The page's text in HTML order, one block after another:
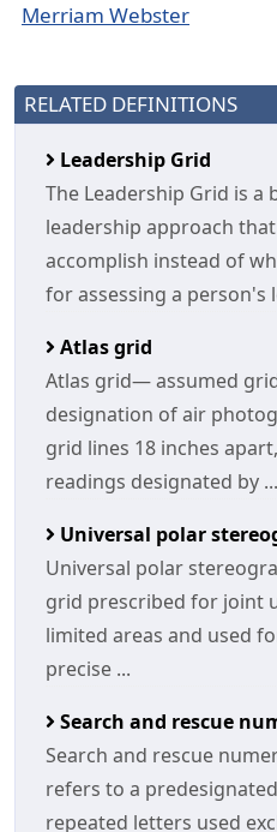
Merriam Webster
RELATED DEFINITIONS
Leadership Grid
The Leadership Grid is a
leadership approach
accomplish instead of
for assessing a person's
Atlas grid
Atlas grid— assumed
designation of air
grid lines 18 inches
readings designated by ...
Universal polar
Universal polar
grid prescribed for joint
limited areas and used
precise ...
Search and rescue
Search and rescue
refers to a
repeated letters used